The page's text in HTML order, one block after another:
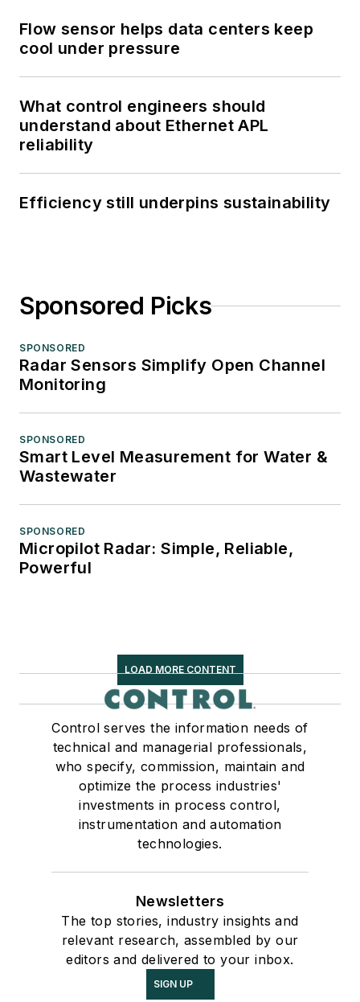
Flow sensor helps data centers keep
cool under pressure
What control engineers should
understand about Ethernet APL
reliability
Efficiency still underpins sustainability
Sponsored Picks
SPONSORED
Radar Sensors Simplify Open Channel
Monitoring
SPONSORED
Smart Level Measurement for Water &
Wastewater
SPONSORED
Micropilot Radar: Simple, Reliable,
Powerful
LOAD MORE CONTENT
Control serves the information needs of
technical and managerial professionals,
who specify, commission, maintain and
optimize the process industries'
investments in process control,
instrumentation and automation
technologies.
Newsletters
The top stories, industry insights and
relevant research, assembled by our
editors and delivered to your inbox.
SIGN UP